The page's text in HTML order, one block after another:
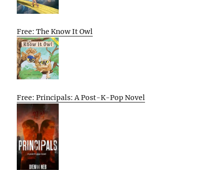
Free: The Know It Owl
Free: Principals: A Post-K-Pop Novel